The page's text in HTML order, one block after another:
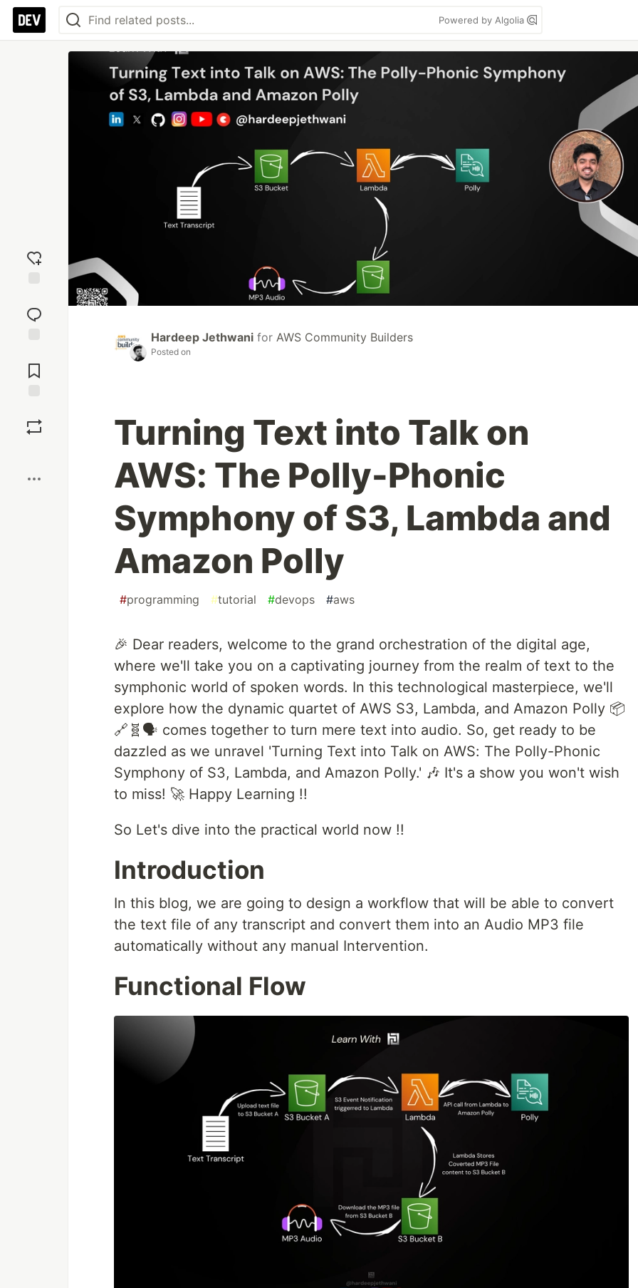
Powered by Algolia
reaction
Comments
Hardeep Jethwani for AWS Community Builders
Posted on
Turning Text into Talk on
AWS: The Polly-Phonic
Symphony of S3, Lambda and
Amazon Polly
#programming #tutorial #devops #aws
🎉 Dear readers, welcome to the grand orchestration of the digital age,
where we'll take you on a captivating journey from the realm of text to the
symphonic world of spoken words. In this technological masterpiece, we'll
explore how the dynamic quartet of AWS S3, Lambda, and Amazon Polly 📦
🔗🧬🗣️ comes together to turn mere text into audio. So, get ready to be
dazzled as we unravel 'Turning Text into Talk on AWS: The Polly-Phonic
Symphony of S3, Lambda, and Amazon Polly.' 🎶 It's a show you won't wish
to miss! 🚀 Happy Learning !!
So Let's dive into the practical world now !!
Introduction
In this blog, we are going to design a workflow that will be able to convert
the text file of any transcript and convert them into an Audio MP3 file
automatically without any manual Intervention.
Functional Flow